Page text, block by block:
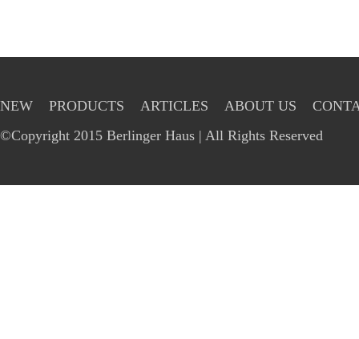
NEW PRODUCTS ARTICLES ABOUT US
©Copyright 2015 Berlinger Haus | All Rights Reserved